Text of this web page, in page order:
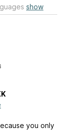
show
you only